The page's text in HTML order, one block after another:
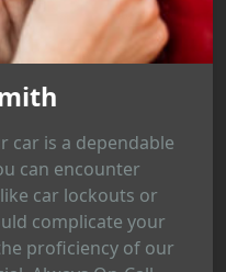
car is a dependable
can encounter
car lockouts or
complicate your
proficiency of our